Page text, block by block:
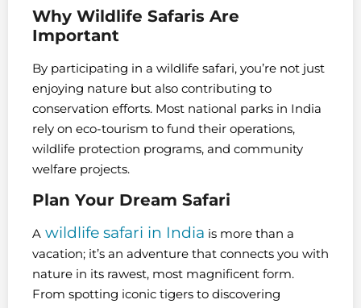
Why Wildlife Safaris Are
Important
By participating in a wildlife safari, you’re not just
enjoying nature but also contributing to
conservation efforts. Most national parks in India
rely on eco-tourism to fund their operations,
wildlife protection programs, and community
welfare projects.
Plan Your Dream Safari
A wildlife safari in India is more than a
vacation; it’s an adventure that connects you with
nature in its rawest, most magnificent form.
From spotting iconic tigers to discovering